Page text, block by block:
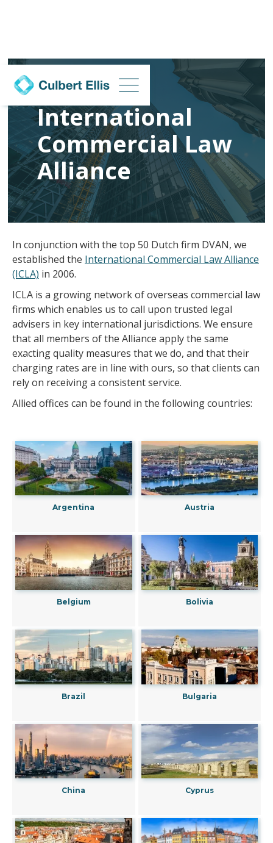
International
Commercial Law
Alliance
In conjunction with the top 50 Dutch firm DVAN, we
established the International Commercial Law Alliance
(ICLA) in 2006.
ICLA is a growing network of overseas commercial law
firms which enables us to call upon trusted legal
advisers in key international jurisdictions. We ensure
that all members of the Alliance apply the same
exacting quality measures that we do, and that their
charging rates are in line with ours, so that clients can
rely on receiving a consistent service.
Allied offices can be found in the following countries:
Argentina Austria
Belgium Bolivia
Brazil Bulgaria
China Cyprus